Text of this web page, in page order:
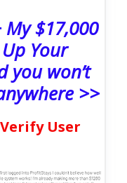
$17,000
Your
you won’t
>>
User